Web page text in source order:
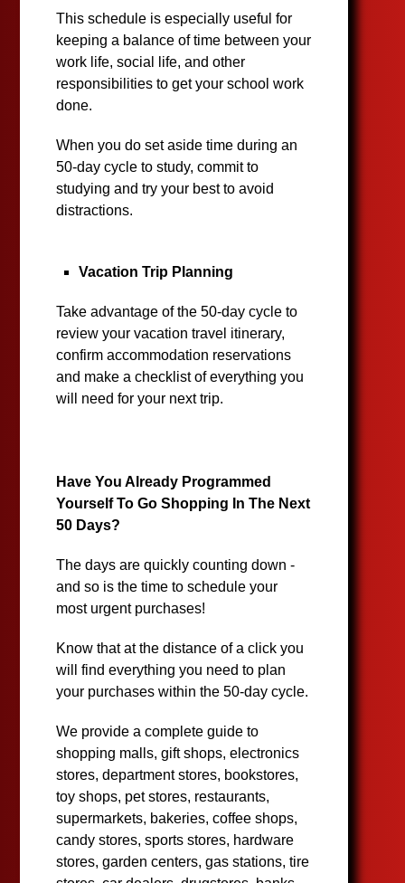
This schedule is especially useful for
keeping a balance of time between your
work life, social life, and other
responsibilities to get your school work
done.
When you do set aside time during an
50-day cycle to study, commit to
studying and try your best to avoid
distractions.
Vacation Trip Planning
Take advantage of the 50-day cycle to
review your vacation travel itinerary,
confirm accommodation reservations
and make a checklist of everything you
will need for your next trip.
Have You Already Programmed
Yourself To Go Shopping In The Next
50 Days?
The days are quickly counting down -
and so is the time to schedule your
most urgent purchases!
Know that at the distance of a click you
will find everything you need to plan
your purchases within the 50-day cycle.
We provide a complete guide to
shopping malls, gift shops, electronics
stores, department stores, bookstores,
toy shops, pet stores, restaurants,
supermarkets, bakeries, coffee shops,
candy stores, sports stores, hardware
stores, garden centers, gas stations, tire